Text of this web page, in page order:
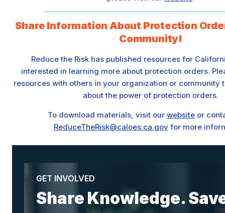
Share Information About Protection
Community!
Reduce the Risk has published resources for
interested in learning more about protection orders.
resources with others in your organization or community
about the power of protection orders.
To download materials, visit our website or
ReduceTheRisk@caloes.ca.gov for more
GET INVOLVED
Share Knowledge.